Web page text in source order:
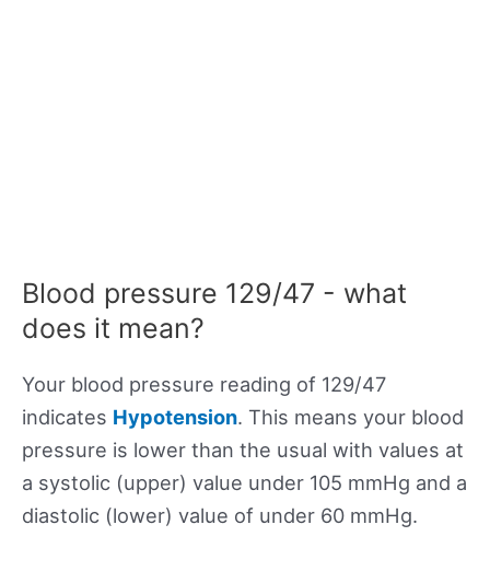
Blood pressure 129/47 - what
does it mean?
Your blood pressure reading of 129/47
indicates Hypotension. This means your blood
pressure is lower than the usual with values at
a systolic (upper) value under 105 mmHg and a
diastolic (lower) value of under 60 mmHg.